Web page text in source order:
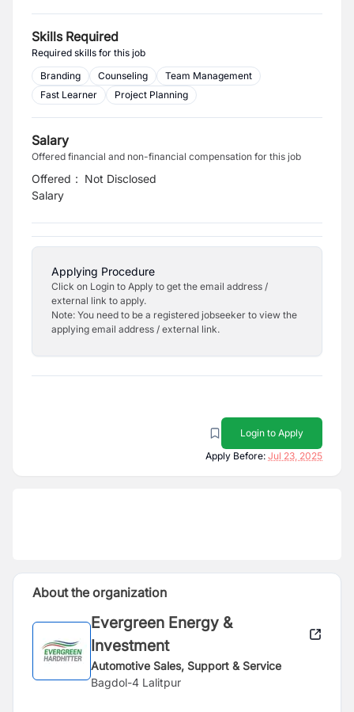
Skills Required
Required skills for this job
Branding
Counseling
Team Management
Fast Learner
Project Planning
Salary
Offered financial and non-financial compensation for this job
Offered
Salary
: Not Disclosed
Applying Procedure
Click on Login to Apply to get the email address /
external link to apply.
Note: You need to be a registered jobseeker to view the
applying email address / external link.
Login to Apply
Apply Before: Jul 23, 2025
About the organization
Evergreen Energy &
Investment
Automotive Sales, Support & Service
Bagdol-4 Lalitpur